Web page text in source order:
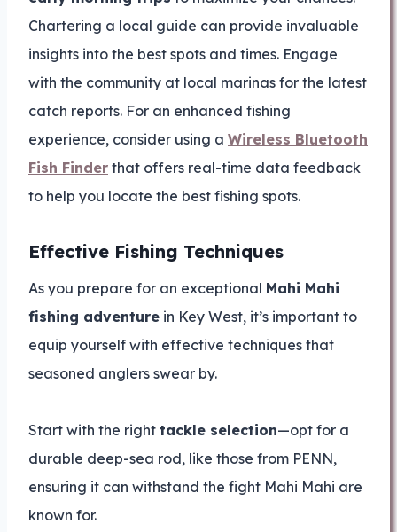
Chartering a local guide can provide invaluable
insights into the best spots and times. Engage
with the community at local marinas for the latest
catch reports. For an enhanced fishing
experience, consider using a Wireless Bluetooth
Fish Finder that offers real-time data feedback
to help you locate the best fishing spots.
Effective Fishing Techniques
As you prepare for an exceptional Mahi Mahi
fishing adventure in Key West, it’s important to
equip yourself with effective techniques that
seasoned anglers swear by.
Start with the right tackle selection—opt for a
durable deep-sea rod, like those from PENN,
ensuring it can withstand the fight Mahi Mahi are
known for.